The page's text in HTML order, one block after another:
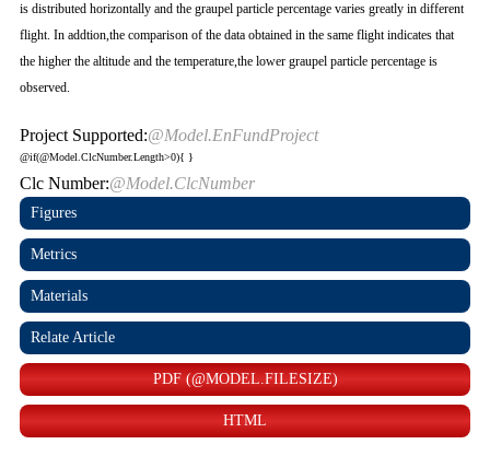
is distributed horizontally and the graupel particle percentage varies greatly in different
flight. In addtion,the comparison of the data obtained in the same flight indicates that
the higher the altitude and the temperature,the lower graupel particle percentage is
observed.
Project Supported:@Model.EnFundProject
@if(@Model.ClcNumber.Length>0){
Clc Number:@Model.ClcNumber
}
Figures
Metrics
Materials
Relate Article
PDF (@MODEL.FILESIZE)
HTML